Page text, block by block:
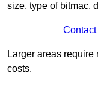
size, type of bitmac,
Contact
Larger areas
costs.